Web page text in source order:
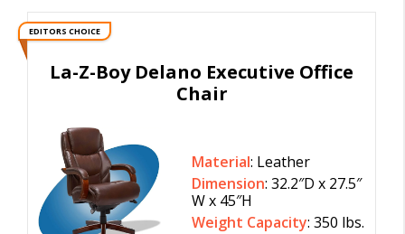
EDITORS CHOICE
La-Z-Boy Delano Executive Office
Chair
Material: Leather
Dimension: 32.2″D x 27.5″
W x 45″H
Weight Capacity: 350 lbs.